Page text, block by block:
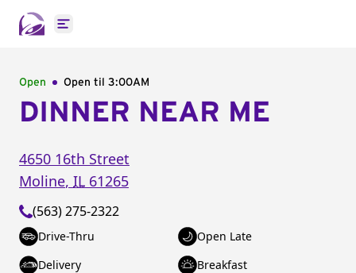
Open main menu
Open Open til 3:00AM
DINNER NEAR ME
4650 16th Street
Moline, IL 61265
(563) 275-2322
Drive-Thru
Open Late
Delivery
Breakfast